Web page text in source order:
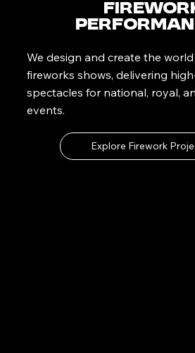
We design and create the
fireworks shows, delivering
spectacles for national, royal,
events.
Explore Firework